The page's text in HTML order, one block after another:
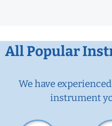
All Popular
We have
instrument